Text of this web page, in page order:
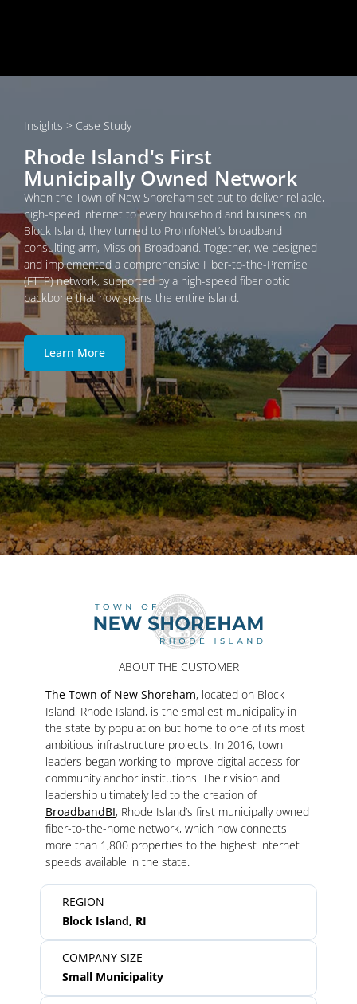
Insights > Case Study
Rhode Island's First
Municipally Owned Network
When the Town of New Shoreham set out to deliver reliable,
high-speed internet to every household and business on
Block Island, they turned to ProInfoNet’s broadband
consulting arm, Mission Broadband. Together, we designed
and implemented a comprehensive Fiber-to-the-Premise
(FTTP) network, supported by a high-speed fiber optic
backbone that now spans the entire island.
Learn More
ABOUT THE CUSTOMER
The Town of New Shoreham, located on Block
Island, Rhode Island, is the smallest municipality in
the state by population but home to one of its most
ambitious infrastructure projects. In 2016, town
leaders began working to improve digital access for
community anchor institutions. Their vision and
leadership ultimately led to the creation of
BroadbandBI, Rhode Island’s first municipally owned
fiber-to-the-home network, which now connects
more than 1,800 properties to the highest internet
speeds available in the state.
REGION
Block Island, RI
COMPANY SIZE
Small Municipality